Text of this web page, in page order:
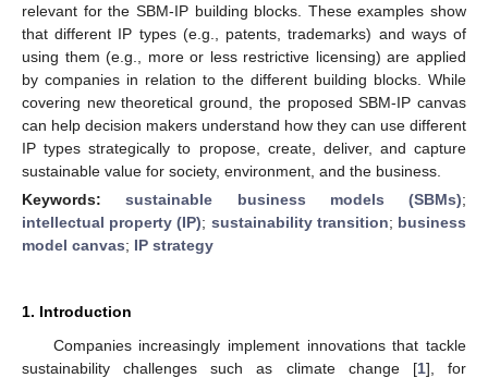
relevant for the SBM-IP building blocks. These examples show
that different IP types (e.g., patents, trademarks) and ways of
using them (e.g., more or less restrictive licensing) are applied
by companies in relation to the different building blocks. While
covering new theoretical ground, the proposed SBM-IP canvas
can help decision makers understand how they can use different
IP types strategically to propose, create, deliver, and capture
sustainable value for society, environment, and the business.
Keywords:sustainable business models (SBMs);
intellectual property (IP); sustainability transition; business
model canvas; IP strategy
1. Introduction
Companies increasingly implement innovations that tackle
sustainability challenges such as climate change [1], for